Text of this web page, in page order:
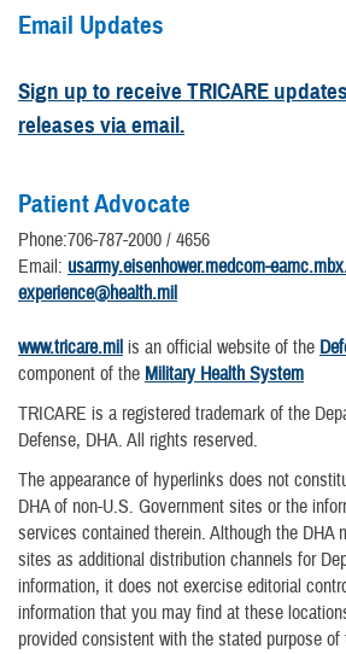
Email Updates
Sign up to receive TRICARE
releases via email.
Patient Advocate
Phone:706-787-2000 / 4656
Email: usarmy.eisenhower.medcom-
experience@health.mil
www.tricare.mil is an official website of the
component of the Military Health System
TRICARE is a registered trademark of the
Defense, DHA. All rights reserved.
The appearance of hyperlinks does not
DHA of non-U.S. Government sites or the
services contained therein. Although the DHA
sites as additional distribution channels for
information, it does not exercise editorial
information that you may find at these
provided consistent with the stated purpose